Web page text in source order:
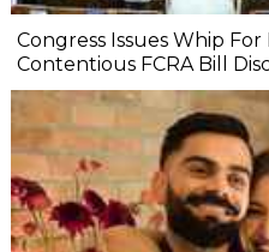
Congress Issues Whip
Contentious FCRA Bill